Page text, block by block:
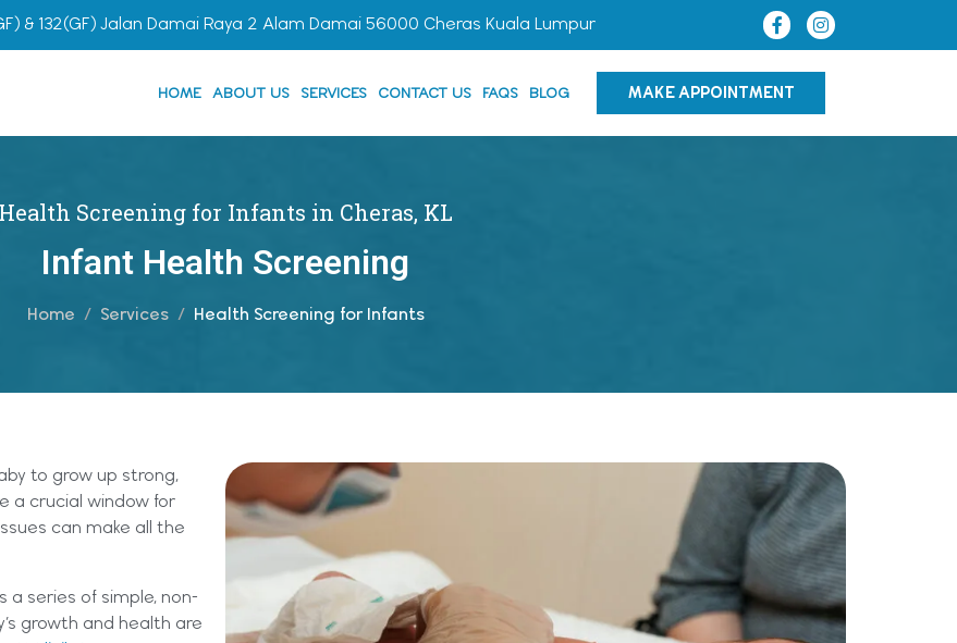
& 132(GF) Jalan Damai Raya 2 Alam Damai 56000 Cheras Kuala Lumpur
HOME ABOUT US SERVICES CONTACT US FAQS BLOG MAKE APPOINTMENT
Health Screening for Infants in Cheras, KL
Infant Health Screening
Home Services Health Screening for Infants
to grow up strong,
a crucial window for
can make all the
a series of simple, non-
growth and health are